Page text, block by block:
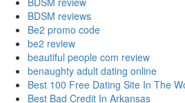
BDSM reviews
Be2 promo code
be2 review
beautiful people com review
benaughty adult dating online
Best 100 Free Dating Site In The
Best Bad Credit In Arkansas